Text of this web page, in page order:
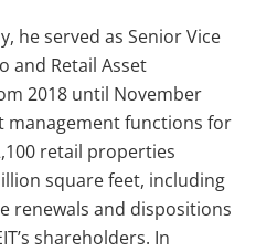
he served as Senior Vice
and Retail Asset
2018 until November
management functions for
retail properties
square feet, including
renewals and dispositions
shareholders. In